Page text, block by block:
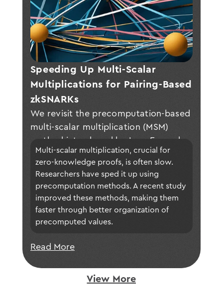
Speeding Up Multi-Scalar
Multiplications for Pairing-Based
zkSNARKs
We revisit the precomputation-based
multi-scalar multiplication (MSM)
method introduced by Luo, Fu, and
Gong at CHES 2023 and extend their
approach. Specifically, we propose a
generalized construction of optimal
buckets. This enhancement results in
notable performance gains, as
confirmed through theoretical
analysis and experimental validation.
Multi-scalar multiplication, crucial for
zero-knowledge proofs, is often slow.
Researchers have sped it up using
precomputation methods. A recent study
improved these methods, making them
faster through better organization of
precomputed values.
Read More
View More